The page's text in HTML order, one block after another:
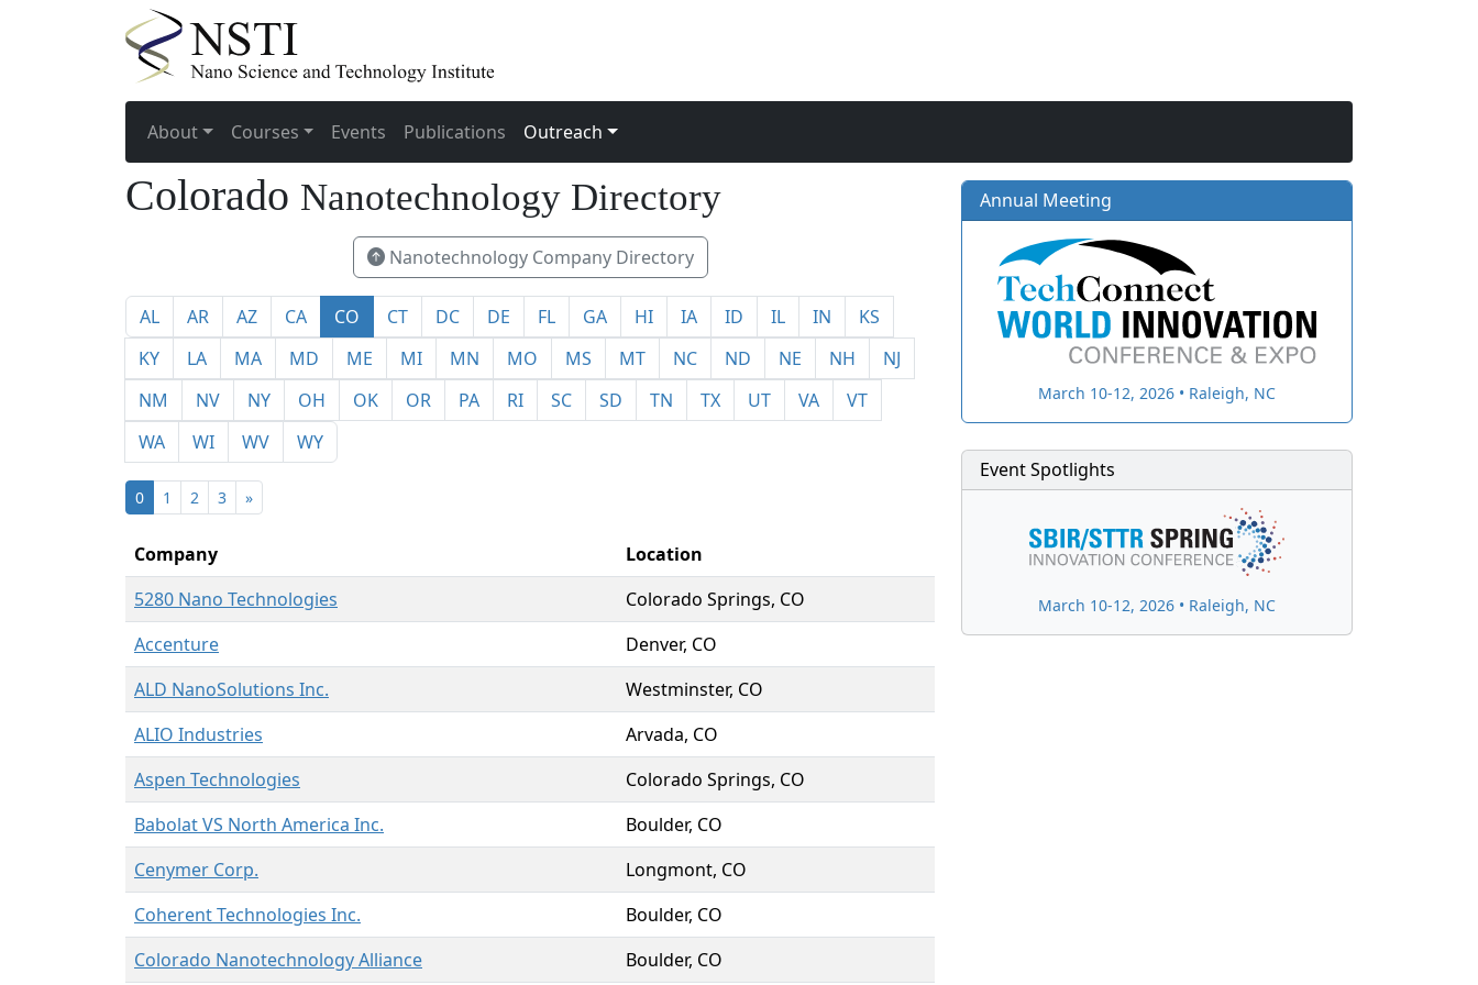
About Courses Events Publications Outreach
Colorado Nanotechnology Directory
Nanotechnology Company Directory
AL AR AZ CA CO CT DC DE FL GA HI IA ID IL IN
KS
KY
LA MA MD ME MI MN MO MS MT NC ND NE NH
NJ
NM
NV NY OH OK OR PA RI SC SD TN TX UT VA
VT
WA
WI WV WY
0 1 2 3 »
Company
Location
5280 Nano Technologies
Colorado Springs, CO
Accenture
Denver, CO
ALD NanoSolutions Inc.
Westminster, CO
ALIO Industries
Arvada, CO
Aspen Technologies
Colorado Springs, CO
Babolat VS North America Inc.
Boulder, CO
Cenymer Corp.
Longmont, CO
Coherent Technologies Inc.
Boulder, CO
Colorado Nanotechnology Alliance
Boulder, CO
Annual Meeting
March 10-12, 2026 • Raleigh, NC
Event Spotlights
March 10-12, 2026 • Raleigh, NC